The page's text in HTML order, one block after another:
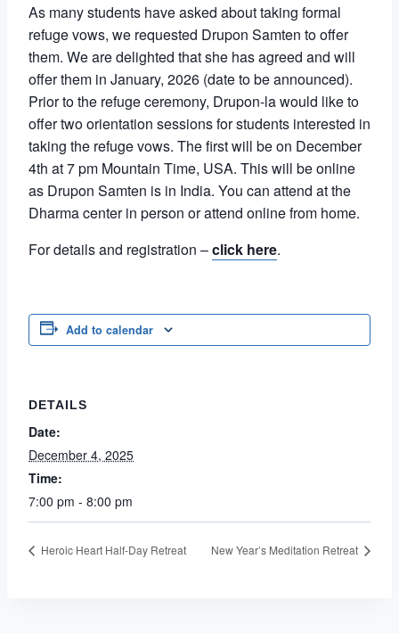
As many students have asked about taking formal
refuge vows, we requested Drupon Samten to offer
them. We are delighted that she has agreed and will
offer them in January, 2026 (date to be announced).
Prior to the refuge ceremony, Drupon-la would like to
offer two orientation sessions for students interested in
taking the refuge vows. The first will be on December
4th at 7 pm Mountain Time, USA. This will be online
as Drupon Samten is in India. You can attend at the
Dharma center in person or attend online from home.
For details and registration –click here.
Add to calendar
DETAILS
Date:
December 4, 2025
Time:
7:00 pm - 8:00 pm
Heroic Heart Half-Day Retreat New Year’s Meditation Retreat